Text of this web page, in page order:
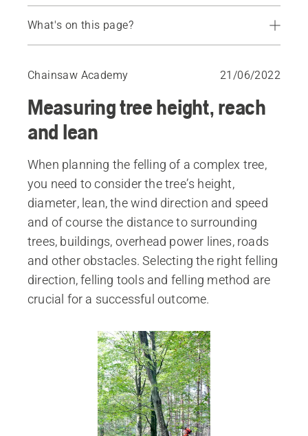
What's on this page?
Chainsaw Academy 21/06/2022
Measuring tree height, reach
and lean
When planning the felling of a complex tree,
you need to consider the tree’s height,
diameter, lean, the wind direction and speed
and of course the distance to surrounding
trees, buildings, overhead power lines, roads
and other obstacles. Selecting the right felling
direction, felling tools and felling method are
crucial for a successful outcome.